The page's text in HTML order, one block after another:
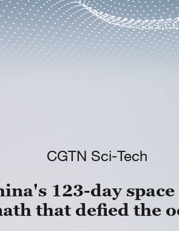
CGTN Sci-Tech
123-day
that defied the